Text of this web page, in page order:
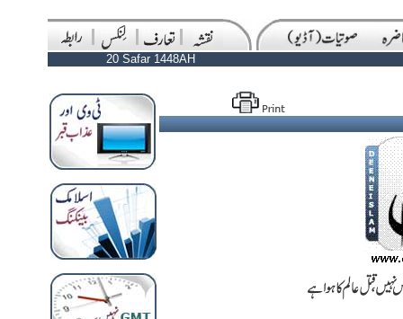
20 Safar 1448AH